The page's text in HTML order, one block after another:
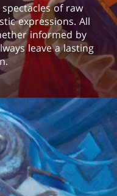
of raw
expressions. All
informed by
leave a lasting